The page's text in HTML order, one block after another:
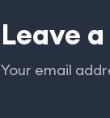
Leave
Your email